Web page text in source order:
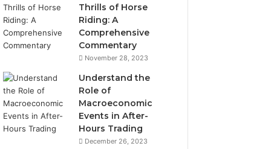
Thrills of Horse
Riding: A
Comprehensive
Commentary
November 28, 2023
Understand the
Role of
Macroeconomic
Events in After-
Hours Trading
December 26, 2023